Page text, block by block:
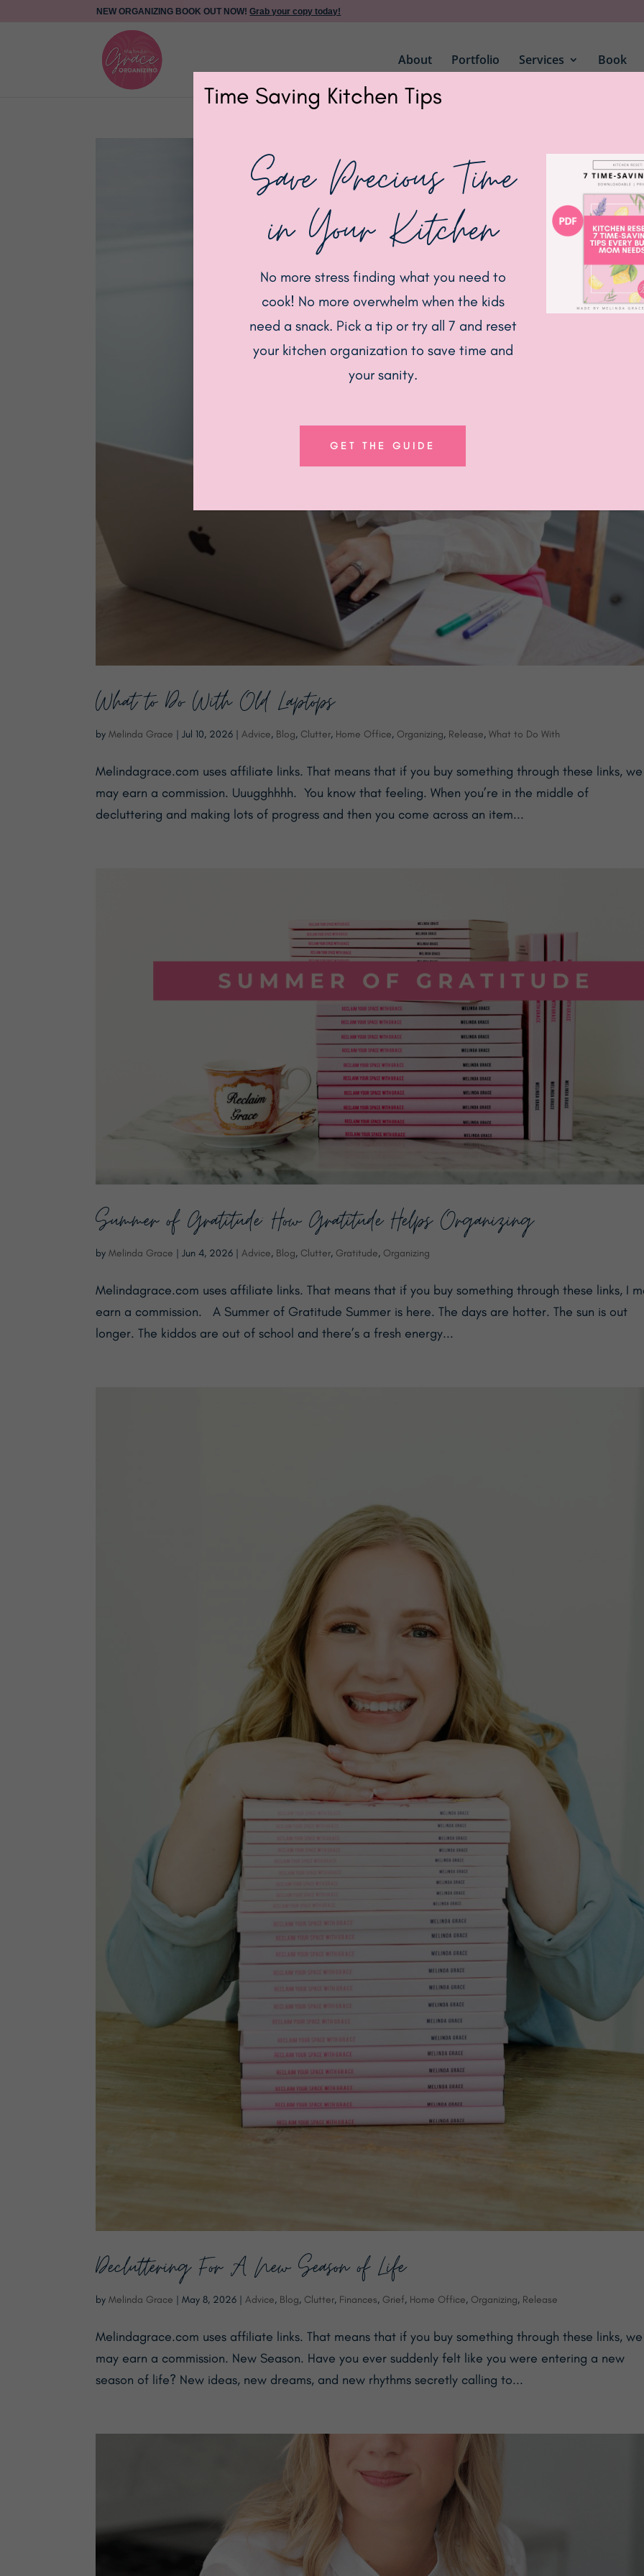
NEW ORGANIZING BOOK OUT NOW!Grab your copy today!
About Portfolio Services Book
What to Do With Old Laptops
by Melinda Grace | Jul 10, 2026| Advice, Blog, Clutter, Home Office, Organizing, Release, What to Do With
Melindagrace.com uses affiliate links. That means that if you buy something through these links, we
may earn a commission. Uuugghhhh. ​ You know that feeling. When you’re in the middle of
decluttering and making lots of progress and then you come across an item...
Summer of Gratitude: How Gratitude Helps Organizing
by Melinda Grace | Jun 4, 2026| Advice, Blog, Clutter, Gratitude, Organizing
Melindagrace.com uses affiliate links. That means that if you buy something through these links, I
earn a commission. A Summer of Gratitude Summer is here. The days are hotter. The sun is out
longer. The kiddos are out of school and there’s a fresh energy...
Decluttering For A New Season of Life
by Melinda Grace | May 8, 2026| Advice, Blog, Clutter, Finances, Grief, Home Office, Organizing, Release
Melindagrace.com uses affiliate links. That means that if you buy something through these links, we
may earn a commission. New Season. Have you ever suddenly felt like you were entering a new
season of life? New ideas, new dreams, and new rhythms secretly calling to...
Time Saving Kitchen Tips
Save Precious Time
in Your Kitchen
No more stress finding what you need to
cook! No more overwhelm when the kids
need a snack. Pick a tip or try all 7 and reset
your kitchen organization to save time and
your sanity.
GET THE GUIDE